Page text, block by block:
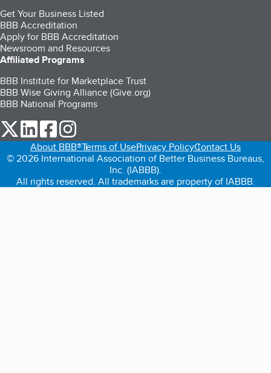
Get Your Business Listed
BBB Accreditation
Apply for BBB Accreditation
Newsroom and Resources
Affiliated Programs
BBB Institute for Marketplace Trust
BBB Wise Giving Alliance (Give.org)
BBB National Programs
our Twitter (opens in a new tab)
our LinkedIn (opens in a new tab)
our Facebook (opens in a new tab)
About BBB®Terms of UsePrivacy PolicyContact Us
© 2026 International Association of Better Business Bureaus,
Inc. (IABBB).
All rights reserved. All trademarks are property of IABBB.